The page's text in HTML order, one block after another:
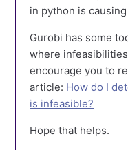
in python is
Gurobi has some
where
encourage you to
article: How do I
is infeasible?
Hope that helps.